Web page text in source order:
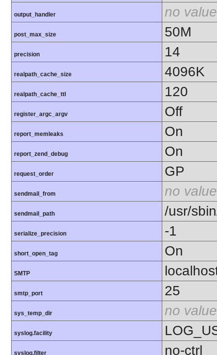
output_handler no value
post_max_size 50M
precision 14
realpath_cache_size 4096K
realpath_cache_ttl 120
register_argc_argv Off
report_memleaks On
report_zend_debug On
request_order GP
sendmail_from no value
sendmail_path /usr/
serialize_precision -1
short_open_tag On
SMTP
smtp_port 25
sys_temp_dir no value
syslog.facility
syslog.filter no-ctrl